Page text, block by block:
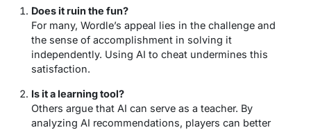
Does it ruin the fun?
For many, Wordle’s appeal lies in the challenge and
the sense of accomplishment in solving it
independently. Using AI to cheat undermines this
satisfaction.
Is it a learning tool?
Others argue that AI can serve as a teacher. By
analyzing AI recommendations, players can better